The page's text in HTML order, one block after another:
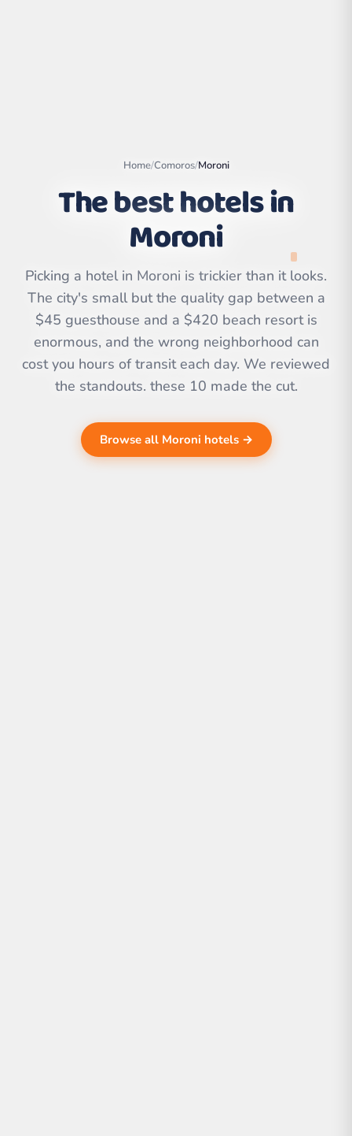
contributors | ©
CARTO
Home/Comoros/Moroni
The best hotels in
Moroni
Picking a hotel in Moroni is trickier than it looks.
The city's small but the quality gap between a
$45 guesthouse and a $420 beach resort is
enormous, and the wrong neighborhood can
cost you hours of transit each day. We reviewed
the standouts. these 10 made the cut.
Browse all Moroni hotels →